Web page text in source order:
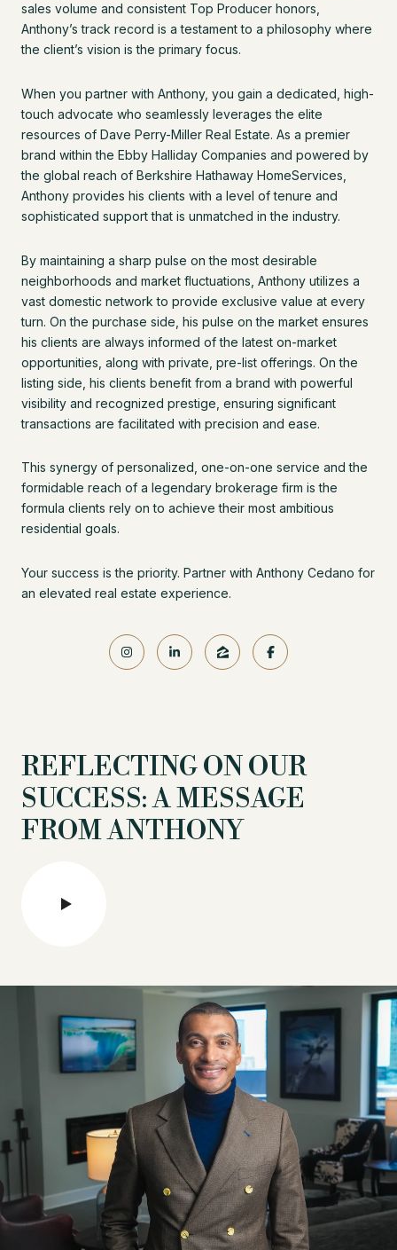
sales volume and consistent Top Producer honors,
Anthony’s track record is a testament to a philosophy where
the client’s vision is the primary focus.
When you partner with Anthony, you gain a dedicated, high-
touch advocate who seamlessly leverages the elite
resources of Dave Perry-Miller Real Estate. As a premier
brand within the Ebby Halliday Companies and powered by
the global reach of Berkshire Hathaway HomeServices,
Anthony provides his clients with a level of tenure and
sophisticated support that is unmatched in the industry.
By maintaining a sharp pulse on the most desirable
neighborhoods and market fluctuations, Anthony utilizes a
vast domestic network to provide exclusive value at every
turn. On the purchase side, his pulse on the market ensures
his clients are always informed of the latest on-market
opportunities, along with private, pre-list offerings. On the
listing side, his clients benefit from a brand with powerful
visibility and recognized prestige, ensuring significant
transactions are facilitated with precision and ease.
This synergy of personalized, one-on-one service and the
formidable reach of a legendary brokerage firm is the
formula clients rely on to achieve their most ambitious
residential goals.
Your success is the priority. Partner with Anthony Cedano for
an elevated real estate experience.
REFLECTING ON OUR
SUCCESS: A MESSAGE
FROM ANTHONY